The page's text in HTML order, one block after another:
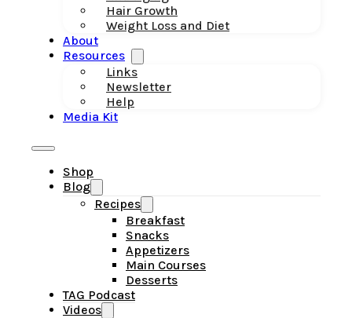
Hair Growth
Weight Loss and Diet
About
Resources
Links
Newsletter
Help
Media Kit
Shop
Blog
Recipes
Breakfast
Snacks
Appetizers
Main Courses
Desserts
TAG Podcast
Videos